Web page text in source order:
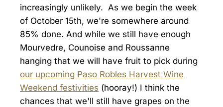
increasingly unlikely. As we begin the week
of October 15th, we're somewhere around
85% done. And while we still have enough
Mourvedre, Counoise and Roussanne
hanging that we will have fruit to pick during
our upcoming Paso Robles Harvest Wine
Weekend festivities (hooray!) I think the
chances that we'll still have grapes on the